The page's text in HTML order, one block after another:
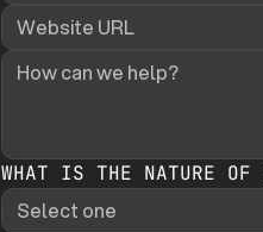
WHAT IS THE NATURE OF
Select one